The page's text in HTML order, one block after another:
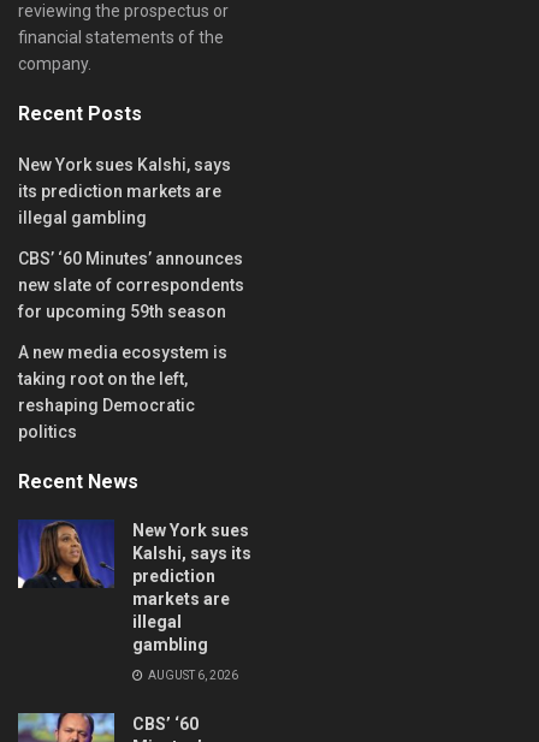
reviewing the prospectus or
financial statements of the
company.
Recent Posts
New York sues Kalshi, says
its prediction markets are
illegal gambling
CBS’ ‘60 Minutes’ announces
new slate of correspondents
for upcoming 59th season
A new media ecosystem is
taking root on the left,
reshaping Democratic
politics
Recent News
New York sues
Kalshi, says its
prediction
markets are
illegal
gambling
AUGUST 6, 2026
CBS’ ‘60